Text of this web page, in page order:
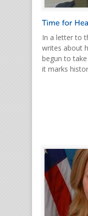
In a letter to
writes about
begun to
it marks